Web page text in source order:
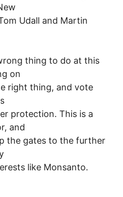
Udall and Martin
thing to do at this
on
right thing, and vote
protection. This is a
and
the gates to the further
like Monsanto.